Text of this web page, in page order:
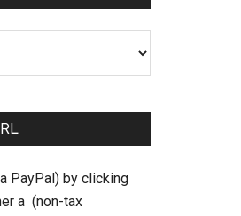
PayPal) by clicking
a (non-tax